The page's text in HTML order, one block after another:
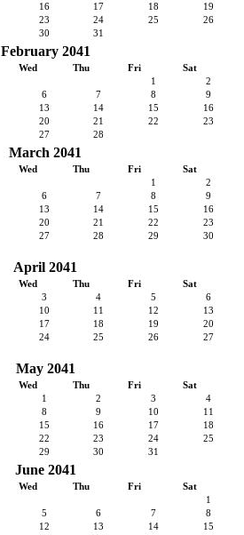
16 17 18
19
23 24 25
26
30 31
February 2041
Wed Thu Fri
Sat
1
2
6 7 8
9
13 14 15
16
20 21 22
23
27 28
March 2041
Wed Thu Fri
Sat
1
2
6 7 8
9
13 14 15
16
20 21 22
23
27 28 29
30
April 2041
Wed Thu Fri
Sat
3 4 5
6
10 11 12
13
17 18 19
20
24 25 26
27
May 2041
Wed Thu Fri
Sat
1
2 3
4
8 9 10
11
15 16 17
18
22 23 24
25
29 30 31
June 2041
Wed Thu Fri
Sat
1
5 6 7
8
12 13 14
15